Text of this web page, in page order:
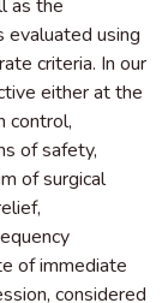
as the
evaluated using
criteria. In our
either at the
control,
of safety,
of surgical
of immediate
considered